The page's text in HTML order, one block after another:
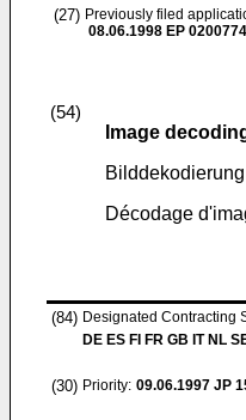
(27) Previously filed
08.06.1998 EP
(54)
Image
Bilddekodierung
Décodage
(84) Designated Contracting
DE ES FI FR GB IT NL
(30) Priority: 09.06.1997 JP